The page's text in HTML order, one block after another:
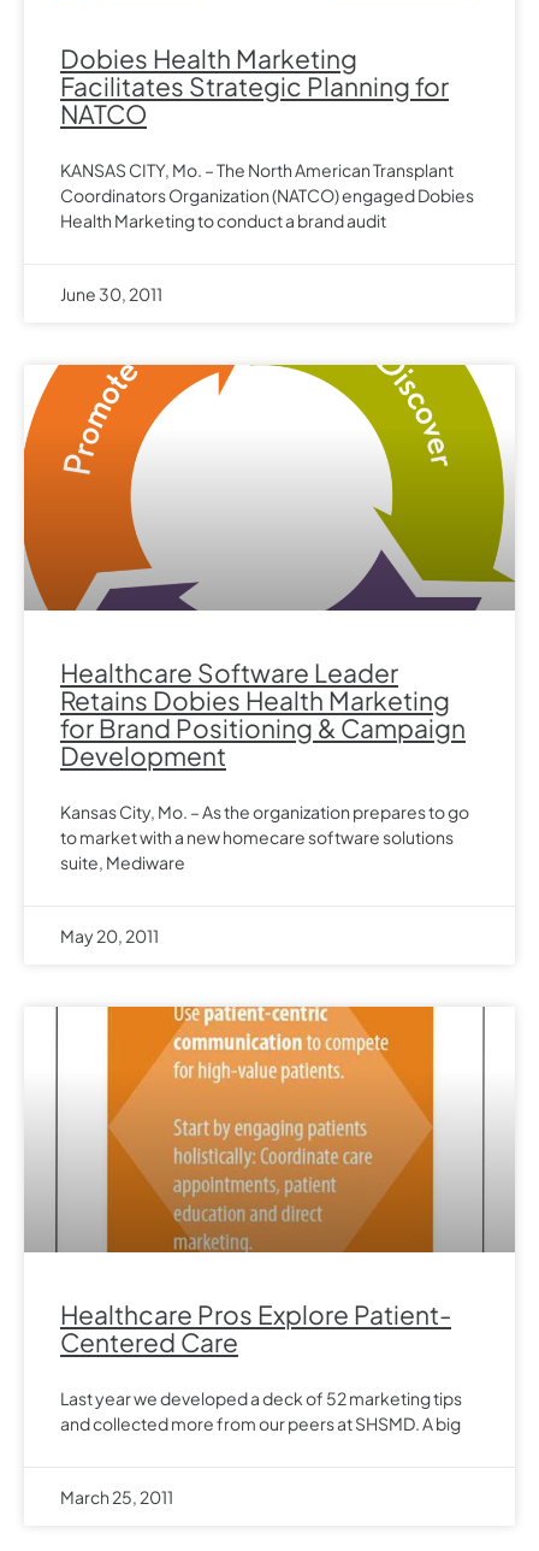
Dobies Health Marketing
Facilitates Strategic Planning for
NATCO
KANSAS CITY, Mo. – The North American Transplant
Coordinators Organization (NATCO) engaged Dobies
Health Marketing to conduct a brand audit
June 30, 2011
Healthcare Software Leader
Retains Dobies Health Marketing
for Brand Positioning & Campaign
Development
Kansas City, Mo. – As the organization prepares to go
to market with a new homecare software solutions
suite, Mediware
May 20, 2011
Healthcare Pros Explore Patient-
Centered Care
Last year we developed a deck of 52 marketing tips
and collected more from our peers at SHSMD. A big
March 25, 2011